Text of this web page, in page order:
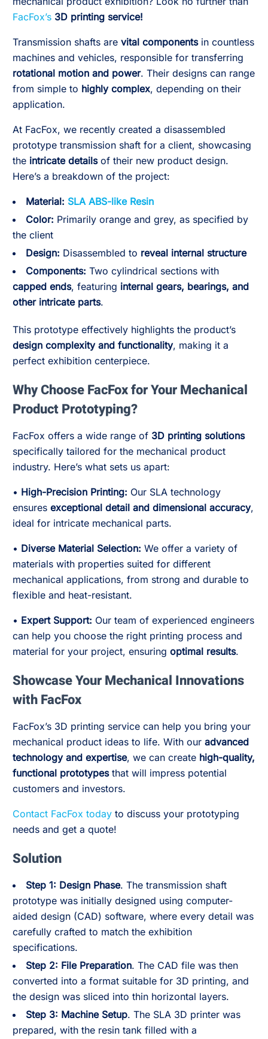
FacFox’s 3D printing service!
Transmission shafts are vital componentsin countless
machines and vehicles, responsible for transferring
rotational motion and power. Their designs can range
from simple to highly complex, depending on their
application.
At FacFox, we recently created a disassembled
prototype transmission shaft for a client, showcasing
the intricate detailsof their new product design.
Here’s a breakdown of the project:
Material: SLA ABS-like Resin
Color: Primarily orange and grey, as specified by
the client
Design: Disassembled to reveal internal structure
Components: Two cylindrical sections with
capped ends, featuring internal gears, bearings, and
other intricate parts.
This prototype effectively highlights the product’s
design complexity and functionality, making it a
perfect exhibition centerpiece.
Why Choose FacFox for Your Mechanical
Product Prototyping?
FacFox offers a wide range of 3D printing solutions
specifically tailored for the mechanical product
industry. Here’s what sets us apart:
• High-Precision Printing: Our SLA technology
ensures exceptional detail and dimensional accuracy,
ideal for intricate mechanical parts.
• Diverse Material Selection: We offer a variety of
materials with properties suited for different
mechanical applications, from strong and durable to
flexible and heat-resistant.
• Expert Support: Our team of experienced engineers
can help you choose the right printing process and
material for your project, ensuring optimal results.
Showcase Your Mechanical Innovations
with FacFox
FacFox’s 3D printing service can help you bring your
mechanical product ideas to life. With our advanced
technology and expertise, we can create high-quality,
functional prototypesthat will impress potential
customers and investors.
Contact FacFox today to discuss your prototyping
needs and get a quote!
Solution
Step 1: Design Phase. The transmission shaft
prototype was initially designed using computer-
aided design (CAD) software, where every detail was
carefully crafted to match the exhibition
specifications.
Step 2: File Preparation. The CAD file was then
converted into a format suitable for 3D printing, and
the design was sliced into thin horizontal layers.
Step 3: Machine Setup. The SLA 3D printer was
prepared, with the resin tank filled with a